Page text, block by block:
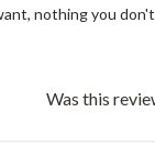
nothing you don't
Was this